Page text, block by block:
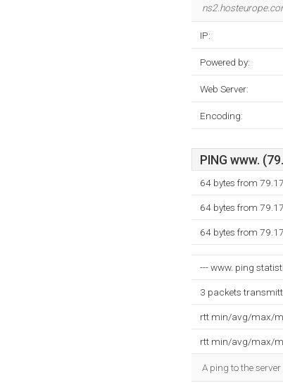
IP:
Powered by:
Web Server:
Encoding:
PING www.
64 bytes from
64 bytes from
64 bytes from
--- www. ping
3 packets
rtt min/avg/max/
rtt min/avg/max/
A ping to the